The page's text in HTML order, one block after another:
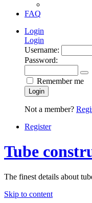
FAQ
Login
Login
Username:
Password:
Remember me
Login
Not a member?
Register
Tube
The finest details about
Skip to content